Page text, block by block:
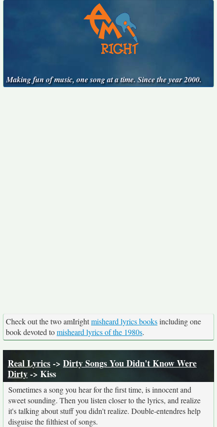
Making fun of music, one song at a time. Since the year 2000.
Check out the two amIrightmisheard lyrics booksincluding one
book devoted tomisheard lyrics of the 1980s.
Real Lyrics-> Dirty Songs You Didn't Know Were
Dirty-> Kiss
Sometimes a song you hear for the first time, is innocent and
sweet sounding. Then you listen closer to the lyrics, and realize
it's talking about stuff you didn't realize. Double-entendres help
disguise the filthiest of songs.